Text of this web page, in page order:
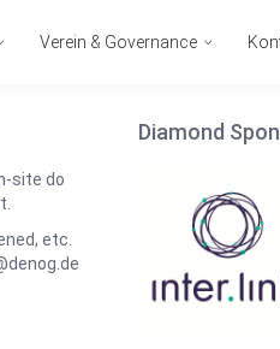
Verein & Governance
site do
etc.
Diamond